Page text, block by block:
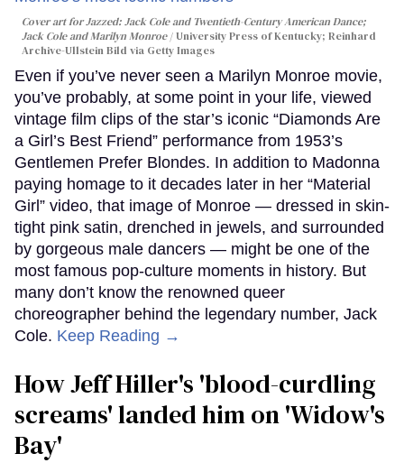
Cover art forJazzed: Jack Cole and Twentieth-Century American Dance;
Jack Cole and Marilyn Monroe
University Press of Kentucky; Reinhard
Archive-Ullstein Bild via Getty Images
Even if you’ve never seen a Marilyn Monroe movie,
you’ve probably, at some point in your life, viewed
vintage film clips of the star’s iconic “Diamonds Are
a Girl’s Best Friend” performance from 1953’s
Gentlemen Prefer Blondes. In addition to Madonna
paying homage to it decades later in her “Material
Girl” video, that image of Monroe — dressed in skin-
tight pink satin, drenched in jewels, and surrounded
by gorgeous male dancers — might be one of the
most famous pop-culture moments in history. But
many don’t know the renowned queer
choreographer behind the legendary number, Jack
Cole. Keep Reading →
How Jeff Hiller's 'blood-curdling
screams' landed him on ​'Widow's
Bay'​